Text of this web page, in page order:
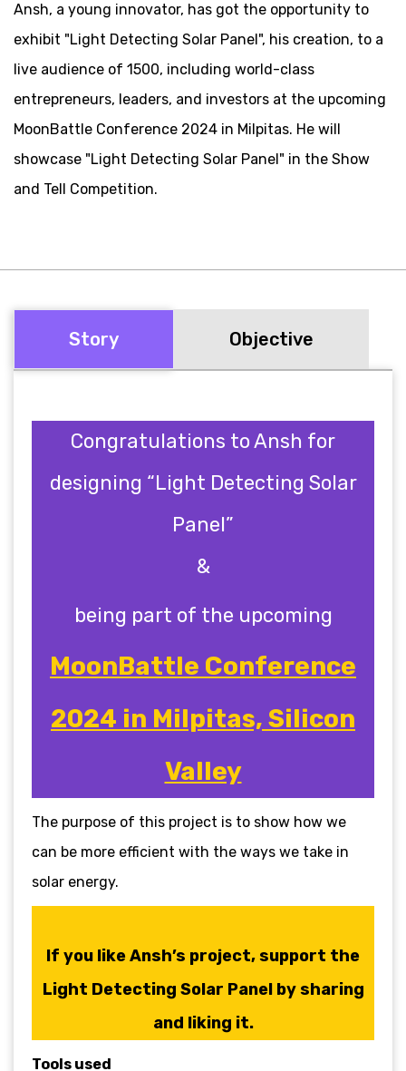
Ansh, a young innovator, has got the opportunity to
exhibit "Light Detecting Solar Panel", his creation, to a
live audience of 1500, including world-class
entrepreneurs, leaders, and investors at the upcoming
MoonBattle Conference 2024 in Milpitas. He will
showcase "Light Detecting Solar Panel" in the Show
and Tell Competition.
Story Objective
Congratulations to Ansh for
designing “Light Detecting Solar
Panel”
&
being part of the upcoming
MoonBattle Conference
2024 in Milpitas, Silicon
Valley
The purpose of this project is to show how we
can be more efficient with the ways we take in
solar energy.
If you like Ansh’s project, support the
Light Detecting Solar Panel by sharing
and liking it.
Tools used